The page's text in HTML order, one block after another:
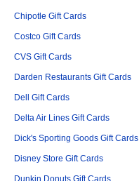
Chipotle Gift Cards
Costco Gift Cards
CVS Gift Cards
Darden Restaurants Gift Cards
Dell Gift Cards
Delta Air Lines Gift Cards
Dick's Sporting Goods Gift Cards
Disney Store Gift Cards
Dunkin Donuts Gift Cards